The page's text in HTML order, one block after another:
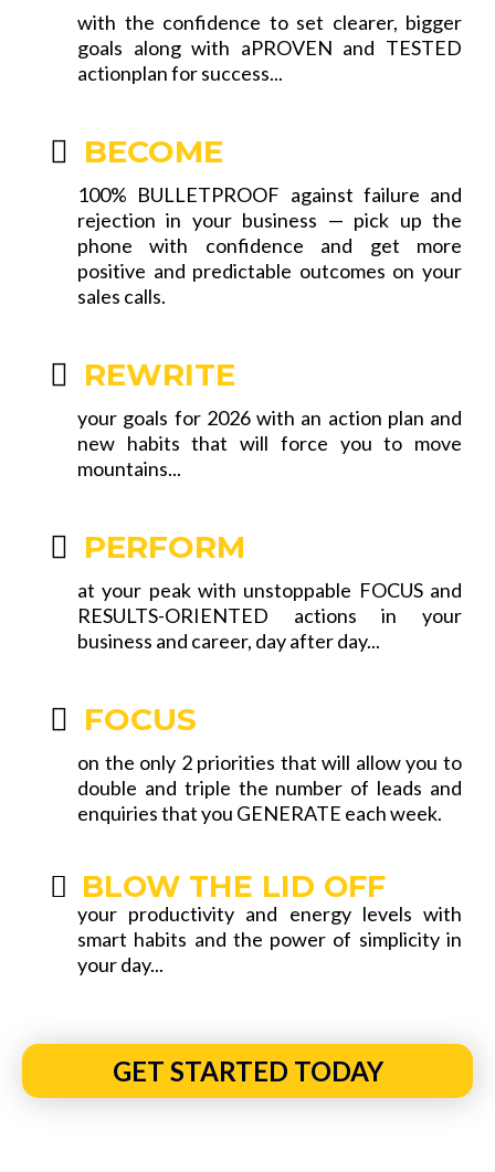
with the confidence to set clearer, bigger
goals along with aPROVEN and TESTED
actionplan for success...
BECOME
100% BULLETPROOF against failure and
rejection in your business — pick up the
phone with confidence and get more
positive and predictable outcomes on your
sales calls.
REWRITE
your goals for 2026 with an action plan and
new habits that will force you to move
mountains...
PERFORM
at your peak with unstoppable FOCUS and
RESULTS-ORIENTED actions in your
business and career, day after day...
FOCUS
on the only 2 priorities that will allow you to
double and triple the number of leads and
enquiries that you GENERATE each week.
BLOW THE LID OFF
your productivity and energy levels with
smart habits and the power of simplicity in
your day...
GET STARTED TODAY